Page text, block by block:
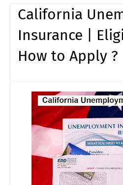
California
Insurance |
How to Apply ?